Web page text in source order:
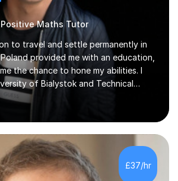
Maths Tutor
to travel and settle permanently in
provided me with an education,
the chance to hone my abilities. I
of Bialystok and Technical
than 6 years to study at the math
I worked as a mathematical
and secondary schools just before
for good.Over the previous 17 years
the UK, I have worked with over
ages and grade levels. I work really
confident and well-organized. I never
£37/hr